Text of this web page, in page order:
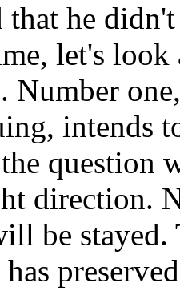
that he
let's look
Number
intends
question
direction.
be
has